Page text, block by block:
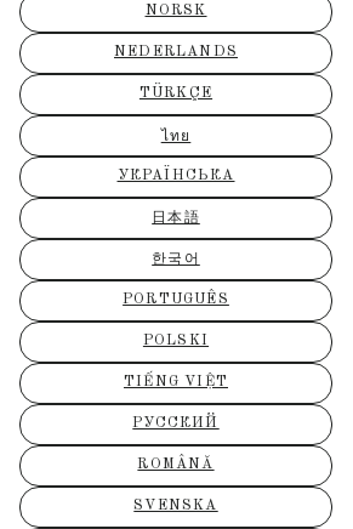
NORSK
NEDERLANDS
TÜRKÇE
ไทย
УКРАЇНСЬКА
日本語
한국어
PORTUGUÊS
POLSKI
TIẾNG VIỆT
РУССКИЙ
ROMÂNĂ
SVENSKA